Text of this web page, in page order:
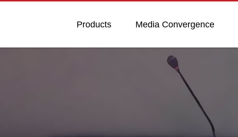
Products Media Convergence